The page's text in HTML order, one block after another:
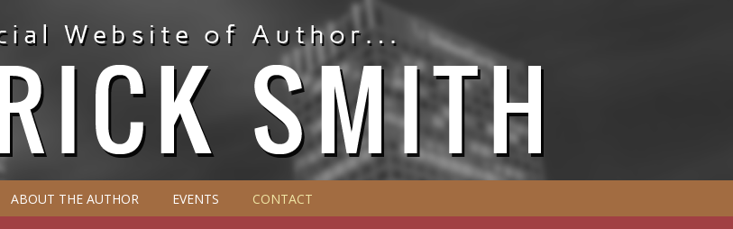
ABOUT THE AUTHOR EVENTS CONTACT